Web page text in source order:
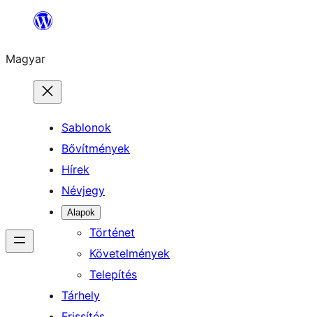
Ugrás
tartalomhoz
Magyar
Sablonok
Bővítmények
Hírek
Névjegy
Alapok
Történet
Követelmények
Telepítés
Tárhely